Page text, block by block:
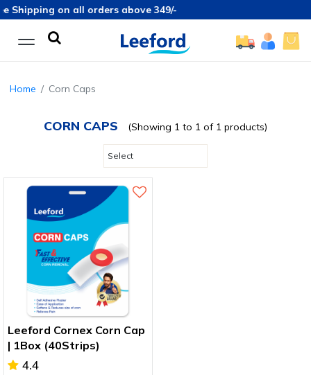
Shipping on all orders above 349/-
Home Corn Caps
CORN CAPS (Showing 1 to 1 of 1 products)
Leeford Cornex Corn Cap
| 1Box (40Strips)
4.4